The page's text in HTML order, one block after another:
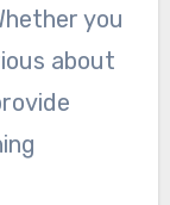
you
about